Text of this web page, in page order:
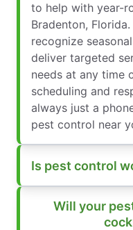
to help with year-
Bradenton,
recognize
deliver targeted
needs at any time
scheduling and
always just a
pest control near
Is pest control
Will your